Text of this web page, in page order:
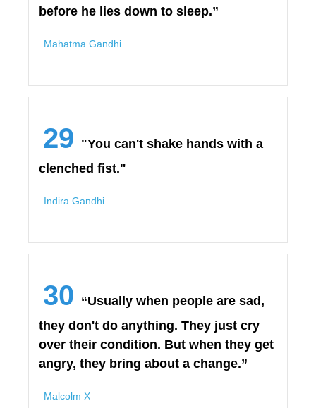
before he lies down to sleep.”
Mahatma Gandhi
29 "You can't shake hands with a
clenched fist."
Indira Gandhi
30 “Usually when people are sad,
they don't do anything. They just cry
over their condition. But when they get
angry, they bring about a change.”
Malcolm X